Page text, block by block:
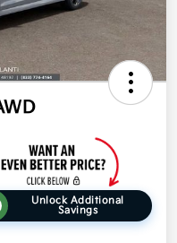
Unlock Additional
Savings